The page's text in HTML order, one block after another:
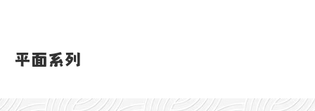
平面系列